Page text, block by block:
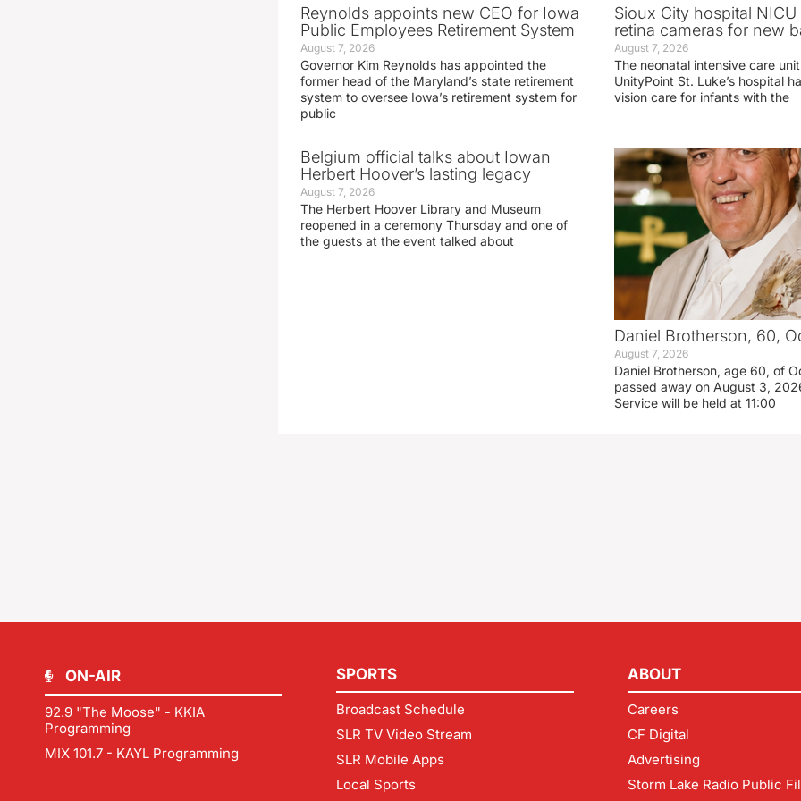
Reynolds appoints new CEO for Iowa
Public Employees Retirement System
August 7, 2026
Governor Kim Reynolds has appointed the
former head of the Maryland’s state retirement
system to oversee Iowa’s retirement system for
public
Sioux City hospital
retina cameras for new
August 7, 2026
The neonatal intensive care
UnityPoint St. Luke’s hospital
vision care for infants with the
Belgium official talks about Iowan
Herbert Hoover’s lasting legacy
August 7, 2026
The Herbert Hoover Library and Museum
reopened in a ceremony Thursday and one of
the guests at the event talked about
Daniel Brotherson, 60,
August 7, 2026
Daniel Brotherson, age 60, of
passed away on August 3,
Service will be held at 11:00
ON-AIR
92.9 "The Moose" - KKIA
Programming
MIX 101.7 - KAYL Programming
SPORTS
Broadcast Schedule
SLR TV Video Stream
SLR Mobile Apps
Local Sports
ABOUT
Careers
CF Digital
Advertising
Storm Lake Radio Public